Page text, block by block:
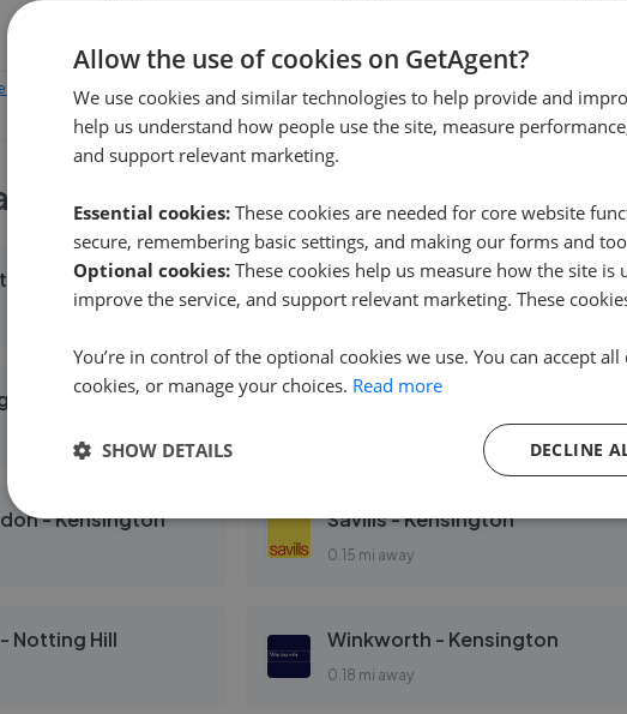
this data
Hill
Williams London
- Kensington Savills - Kensington
0.15 mi away
Notting Hill Winkworth - Kensington
0.18 mi away
Allow the use of cookies on GetAgent?
We use cookies and similar technologies to help provide and
help us understand how people use the site, measure
and support relevant marketing.
Essential cookies: These cookies are needed for core website
secure, remembering basic settings, and making our forms and
Optional cookies: These cookies help us measure how the site
improve the service, and support relevant marketing. These
You’re in control of the optional cookies we use. You can accept
cookies, or manage your choices. Read more
DECLINE
SHOW DETAILS